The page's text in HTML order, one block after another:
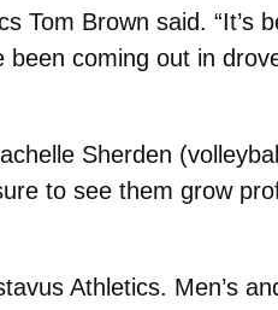
Tom Brown said. “It’s
coming out in
Sherden
to see them grow
Athletics. Men’s